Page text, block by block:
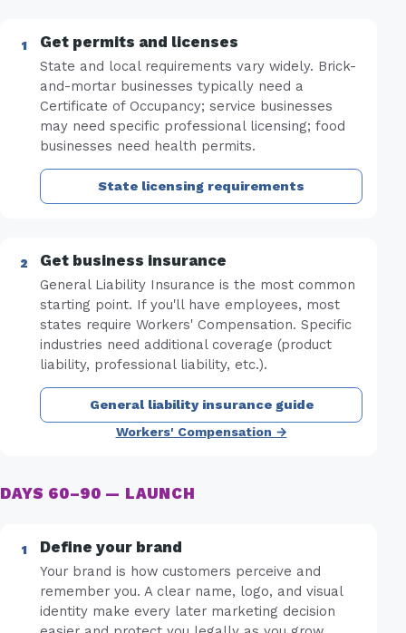
Get permits and licenses
State and local requirements vary widely. Brick-
and-mortar businesses typically need a
Certificate of Occupancy; service businesses
may need specific professional licensing; food
businesses need health permits.
State licensing requirements
Get business insurance
General Liability Insurance is the most common
starting point. If you'll have employees, most
states require Workers' Compensation. Specific
industries need additional coverage (product
liability, professional liability, etc.).
General liability insurance guide
Workers' Compensation →
DAYS 60–90 — LAUNCH
Define your brand
Your brand is how customers perceive and
remember you. A clear name, logo, and visual
identity make every later marketing decision